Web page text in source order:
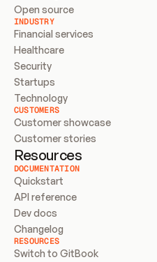
Open source
INDUSTRY
Financial services
Healthcare
Security
Startups
Technology
CUSTOMERS
Customer showcase
Customer stories
Resources
DOCUMENTATION
Quickstart
API reference
Dev docs
Changelog
RESOURCES
Switch to GitBook